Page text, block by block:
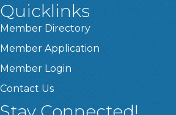
Quicklinks
Member Directory
Member Application
Member Login
Contact Us